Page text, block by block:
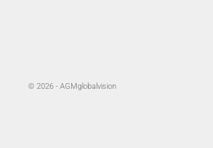
© 2026 - AGMglobalvision